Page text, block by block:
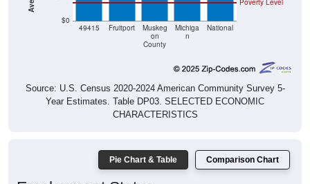
on
County
n
Source: U.S. Census 2020-2024 American Community Survey 5-
Year Estimates. Table DP03. SELECTED ECONOMIC
CHARACTERISTICS
Employment Status